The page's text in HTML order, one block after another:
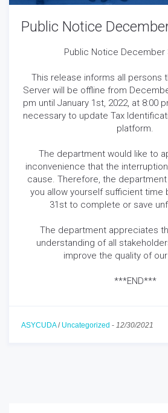
Public Notice
Public Notice December
This release informs all persons
Server will be offline from
pm until January 1st, 2022, at 8:00
necessary to update Tax
platform.
The department would like to
inconvenience that the
cause. Therefore, the
you allow yourself sufficient
31st to complete or save
The department appreciates
understanding of all
improve the quality of
***END***
ASYCUDA/ Uncategorized - 12/30/2021